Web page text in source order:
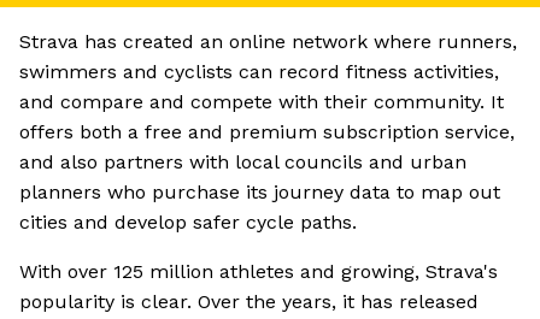
Strava has created an online network where runners,
swimmers and cyclists can record fitness activities,
and compare and compete with their community. It
offers both a free and premium subscription service,
and also partners with local councils and urban
planners who purchase its journey data to map out
cities and develop safer cycle paths.
With over 125 million athletes and growing, Strava's
popularity is clear. Over the years, it has released